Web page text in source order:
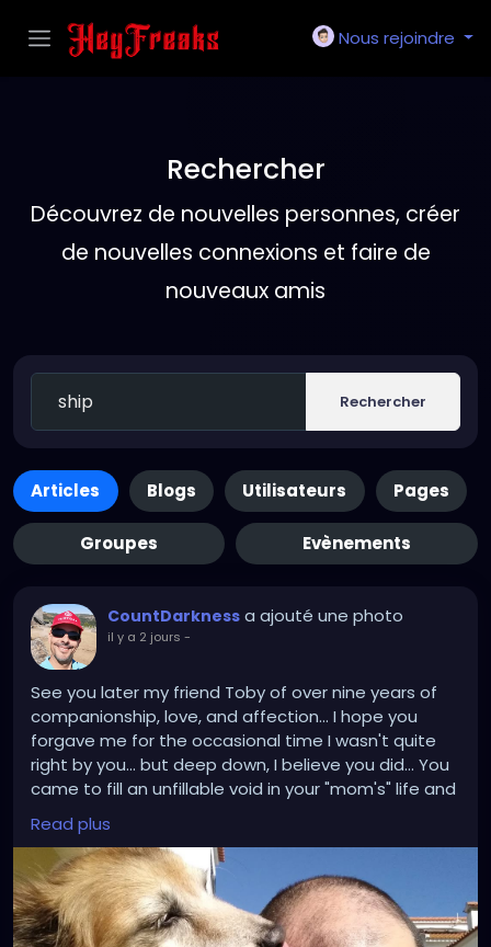
Nous rejoindre
Rechercher
Découvrez de nouvelles personnes, créer
de nouvelles connexions et faire de
nouveaux amis
Rechercher
Articles Blogs Utilisateurs Pages
Groupes Evènements
CountDarkness a ajouté une photo
il y a 2 jours -
See you later my friend Toby of over nine years of
companionship, love, and affection... I hope you
forgave me for the occasional time I wasn't quite
right by you... but deep down, I believe you did... You
came to fill an unfillable void in your "mom's" life and
mine... and now you leave a void of your own... we will
miss you forever too... there is no other Toby like
you... but now you are resting.. and all the suffering
you were going through is over... so go on, run and
play and lick the legs of anyone you catch off
guard....❤️❤️❤️❤️❤️❤️❤️🙏🙏🙏🙏
Read plus